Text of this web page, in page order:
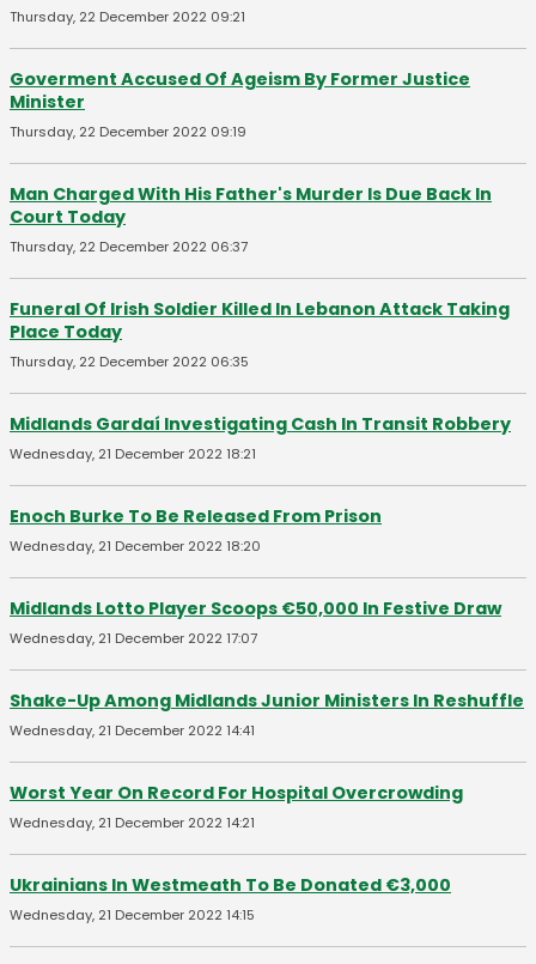
Thursday, 22 December 2022 09:21
Goverment Accused Of Ageism By Former Justice
Minister
Thursday, 22 December 2022 09:19
Man Charged With His Father's Murder Is Due Back In
Court Today
Thursday, 22 December 2022 06:37
Funeral Of Irish Soldier Killed In Lebanon Attack Taking
Place Today
Thursday, 22 December 2022 06:35
Midlands Gardaí Investigating Cash In Transit Robbery
Wednesday, 21 December 2022 18:21
Enoch Burke To Be Released From Prison
Wednesday, 21 December 2022 18:20
Midlands Lotto Player Scoops €50,000 In Festive Draw
Wednesday, 21 December 2022 17:07
Shake-Up Among Midlands Junior Ministers In Reshuffle
Wednesday, 21 December 2022 14:41
Worst Year On Record For Hospital Overcrowding
Wednesday, 21 December 2022 14:21
Ukrainians In Westmeath To Be Donated €3,000
Wednesday, 21 December 2022 14:15